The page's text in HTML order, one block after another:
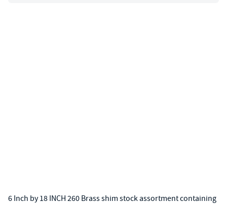
6 Inch by 18 INCH 260 Brass shim stock assortment containing